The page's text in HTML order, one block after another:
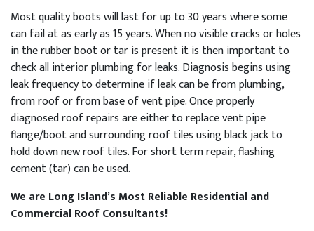
Most quality boots will last for up to 30 years where some
can fail at as early as 15 years. When no visible cracks or holes
in the rubber boot or tar is present it is then important to
check all interior plumbing for leaks. Diagnosis begins using
leak frequency to determine if leak can be from plumbing,
from roof or from base of vent pipe. Once properly
diagnosed roof repairs are either to replace vent pipe
flange/boot and surrounding roof tiles using black jack to
hold down new roof tiles. For short term repair, flashing
cement (tar) can be used.
We are Long Island’s Most Reliable Residential and
Commercial Roof Consultants!